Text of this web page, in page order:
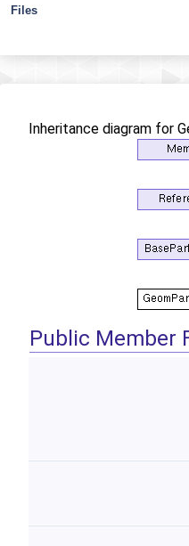
Files
Inheritance diagram for
Public Member